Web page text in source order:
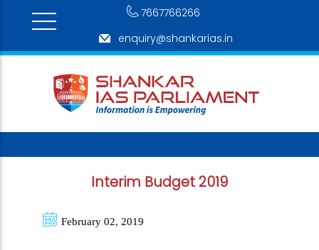
7667766266
enquiry@shankarias.in
Interim Budget 2019
February 02, 2019